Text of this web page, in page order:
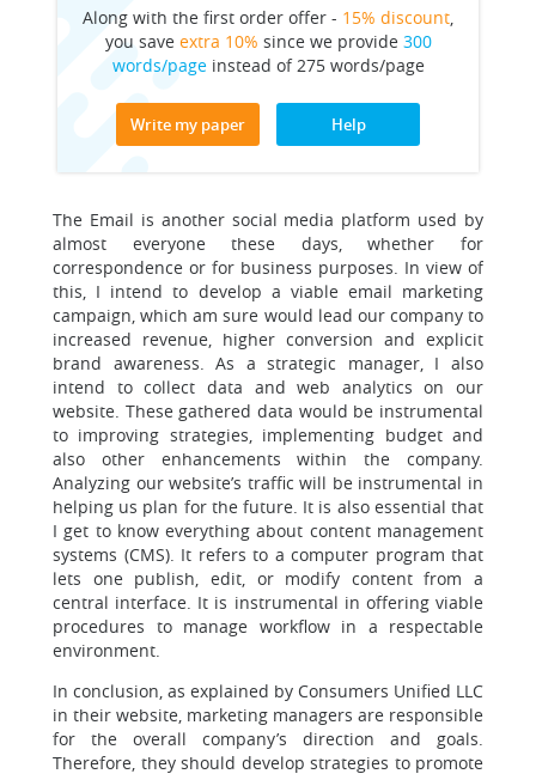
Along with the first order offer - 15% discount,
you save extra 10% since we provide 300
words/pageinstead of 275 words/page
Write my paper Help
The Email is another social media platform used by
almost everyone these days, whether for
correspondence or for business purposes. In view of
this, I intend to develop a viable email marketing
campaign, which am sure would lead our company to
increased revenue, higher conversion and explicit
brand awareness. As a strategic manager, I also
intend to collect data and web analytics on our
website. These gathered data would be instrumental
to improving strategies, implementing budget and
also other enhancements within the company.
Analyzing our website’s traffic will be instrumental in
helping us plan for the future. It is also essential that
I get to know everything about content management
systems (CMS). It refers to a computer program that
lets one publish, edit, or modify content from a
central interface. It is instrumental in offering viable
procedures to manage workflow in a respectable
environment.
In conclusion, as explained by Consumers Unified LLC
in their website, marketing managers are responsible
for the overall company’s direction and goals.
Therefore, they should develop strategies to promote